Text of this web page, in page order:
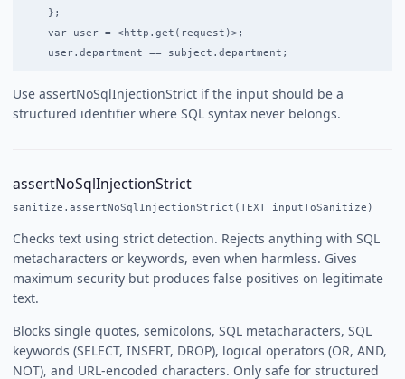
    };
    var user = <http.get(request)>;
Use assertNoSqlInjectionStrict if the input should be a
structured identifier where SQL syntax never belongs.
assertNoSqlInjectionStrict
sanitize.assertNoSqlInjectionStrict(TEXT inputToSanitize)
Checks text using strict detection. Rejects anything with SQL
metacharacters or keywords, even when harmless. Gives
maximum security but produces false positives on legitimate
text.
Blocks single quotes, semicolons, SQL metacharacters, SQL
keywords (SELECT, INSERT, DROP), logical operators (OR, AND,
NOT), and URL-encoded characters. Only safe for structured